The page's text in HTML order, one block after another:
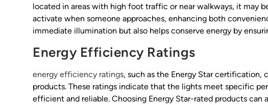
located in areas with high foot traffic or near walkways, it may
activate when someone approaches, enhancing both
immediate illumination but also helps conserve energy by
Energy Efficiency Ratings
energy efficiency ratings, such as the Energy Star certification,
products. These ratings indicate that the lights meet specific
efficient and reliable. Choosing Energy Star-rated products